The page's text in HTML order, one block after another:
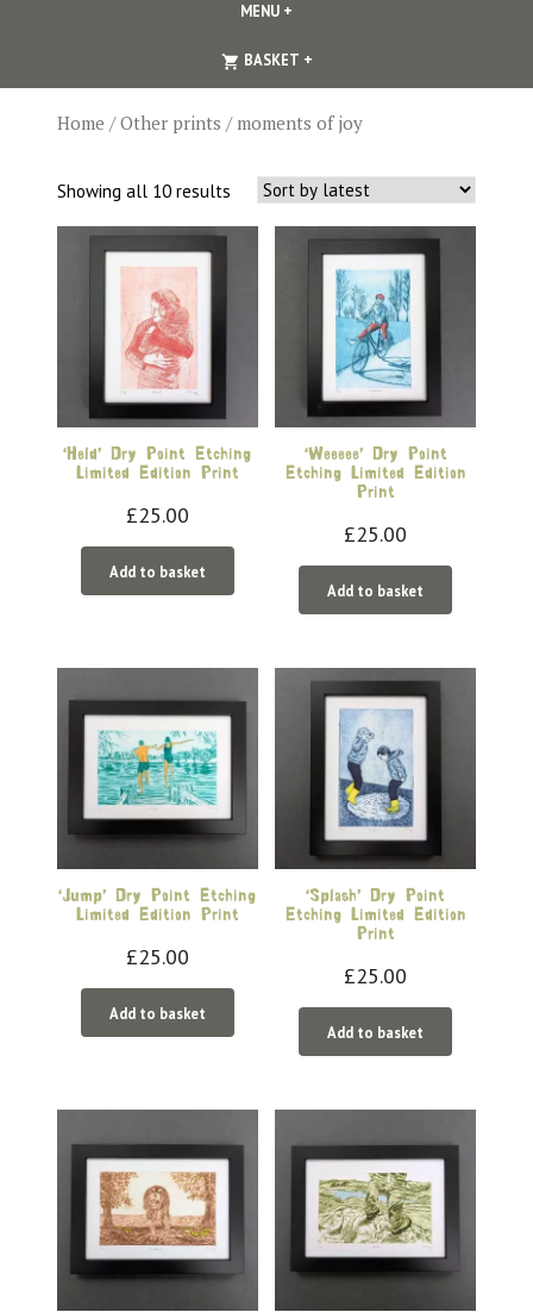
MENU +
BASKET +
Home /Other prints / moments of joy
Showing all 10 results Sorted
by
‘Held’ Dry Point Etching
Limited Edition Print
£25.00
Add to basket
‘Weeeee’ Dry Point
Etching Limited Edition
Print
£25.00
Add to basket
‘Jump’ Dry Point Etching
Limited Edition Print
£25.00
Add to basket
‘Splash’ Dry Point
Etching Limited Edition
Print
£25.00
Add to basket